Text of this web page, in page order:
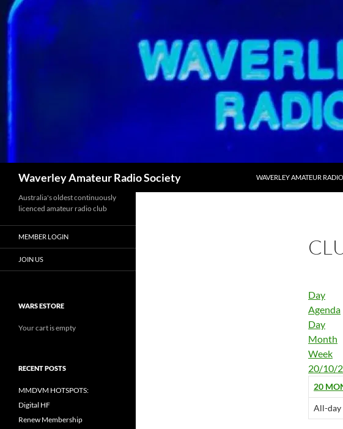
Skip
to
content
Waverley Amateur Radio Society WAVERLEY AMATEUR
Day
Agenda
Day
Month
Week
20/10/
20
All-day
Australia's oldest continuously
licenced amateur radio club
MEMBER LOGIN
JOIN US
WARS ESTORE
Your cart is empty
RECENT POSTS
MMDVM HOTSPOTS:
Digital HF
Renew Membership